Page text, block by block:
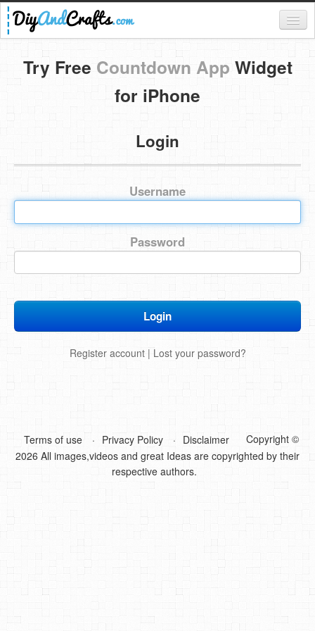
Register
Login
Categories
DIY Home Decor
DIY Garden and Yard
Fashion and Beauty
DIY Crafts
Try Free Countdown App Widget
for iPhone
Login
Username
Password
Register account| Lost your password?
Terms of use Privacy Policy Disclaimer
Copyright ©
2026 All images,videos and great Ideas are copyrighted by their
respective authors.